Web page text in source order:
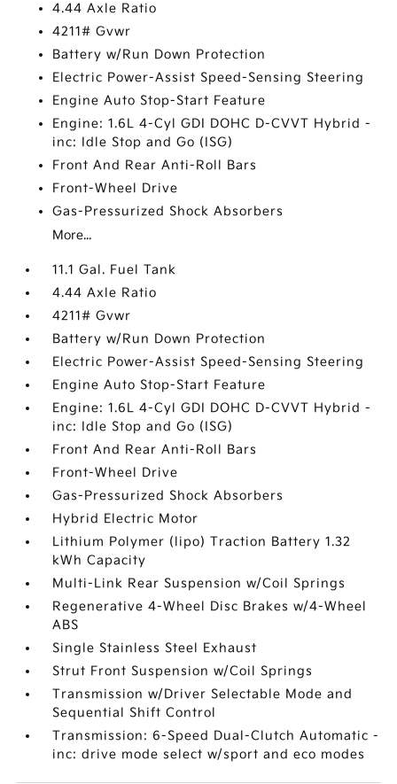
4.44 Axle Ratio
4211# Gvwr
Battery w/Run Down Protection
Electric Power-Assist Speed-Sensing Steering
Engine Auto Stop-Start Feature
Engine: 1.6L 4-Cyl GDI DOHC D-CVVT Hybrid -
inc: Idle Stop and Go (ISG)
Front And Rear Anti-Roll Bars
Front-Wheel Drive
Gas-Pressurized Shock Absorbers
More...
11.1 Gal. Fuel Tank
4.44 Axle Ratio
4211# Gvwr
Battery w/Run Down Protection
Electric Power-Assist Speed-Sensing Steering
Engine Auto Stop-Start Feature
Engine: 1.6L 4-Cyl GDI DOHC D-CVVT Hybrid -
inc: Idle Stop and Go (ISG)
Front And Rear Anti-Roll Bars
Front-Wheel Drive
Gas-Pressurized Shock Absorbers
Hybrid Electric Motor
Lithium Polymer (lipo) Traction Battery 1.32
kWh Capacity
Multi-Link Rear Suspension w/Coil Springs
Regenerative 4-Wheel Disc Brakes w/4-Wheel
ABS
Single Stainless Steel Exhaust
Strut Front Suspension w/Coil Springs
Transmission w/Driver Selectable Mode and
Sequential Shift Control
Transmission: 6-Speed Dual-Clutch Automatic -
inc: drive mode select w/sport and eco modes